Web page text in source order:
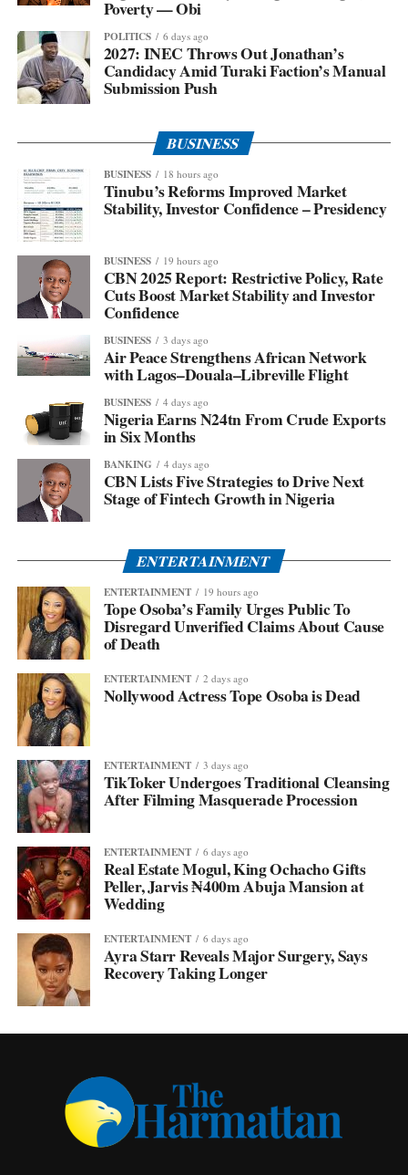
Poverty — Obi
POLITICS 6 days ago
2027: INEC Throws Out Jonathan’s
Candidacy Amid Turaki Faction’s Manual
Submission Push
BUSINESS
BUSINESS 18 hours ago
Tinubu’s Reforms Improved Market
Stability, Investor Confidence – Presidency
BUSINESS 19 hours ago
CBN 2025 Report: Restrictive Policy, Rate
Cuts Boost Market Stability and Investor
Confidence
BUSINESS 3 days ago
Air Peace Strengthens African Network
with Lagos–Douala–Libreville Flight
BUSINESS 4 days ago
Nigeria Earns N24tn From Crude Exports
in Six Months
BANKING 4 days ago
CBN Lists Five Strategies to Drive Next
Stage of Fintech Growth in Nigeria
ENTERTAINMENT
ENTERTAINMENT 19 hours ago
Tope Osoba’s Family Urges Public To
Disregard Unverified Claims About Cause
of Death
ENTERTAINMENT 2 days ago
Nollywood Actress Tope Osoba is Dead
ENTERTAINMENT 3 days ago
TikToker Undergoes Traditional Cleansing
After Filming Masquerade Procession
ENTERTAINMENT 6 days ago
Real Estate Mogul, King Ochacho Gifts
Peller, Jarvis ₦400m Abuja Mansion at
Wedding
ENTERTAINMENT 6 days ago
Ayra Starr Reveals Major Surgery, Says
Recovery Taking Longer